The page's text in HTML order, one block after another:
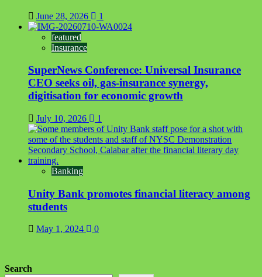
June 28, 2026 1
featured
Insurance
SuperNews Conference: Universal Insurance
CEO seeks oil, gas-insurance synergy,
digitisation for economic growth
July 10, 2026 1
Banking
Unity Bank promotes financial literacy among
students
May 1, 2024 0
Search